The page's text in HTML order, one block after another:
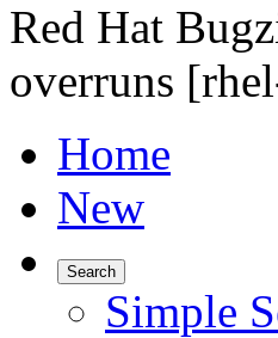
Red Hat
overruns
Home
New
Search
Simple